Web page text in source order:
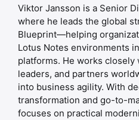
Viktor Jansson is a Senior
where he leads the global
Blueprint—helping
Lotus Notes environments
platforms. He works closely
leaders, and partners
into business agility. With
transformation and go-to-
focuses on practical